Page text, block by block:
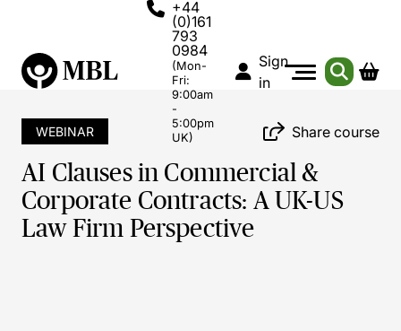
+44
(0)161
793
0984
(Mon-
Fri:
9:00am
-
5:00pm
UK)
Sign
in
WEBINAR Share course
AI Clauses in Commercial &
Corporate Contracts: A UK-US
Law Firm Perspective